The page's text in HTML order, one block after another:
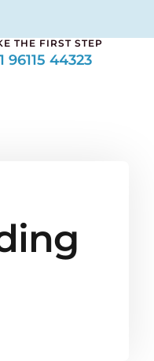
THE FIRST STEP
96115 44323